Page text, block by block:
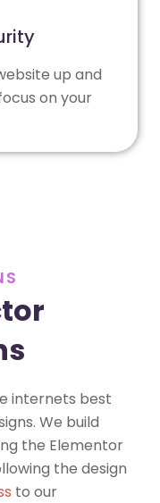
up and
on your
internets best
We build
the Elementor
the design
to our